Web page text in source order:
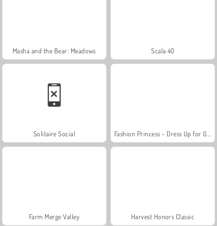
Masha and the Bear: Meadows Scala 40
Solitaire Social
Farm Merge Valley Harvest Honors Classic